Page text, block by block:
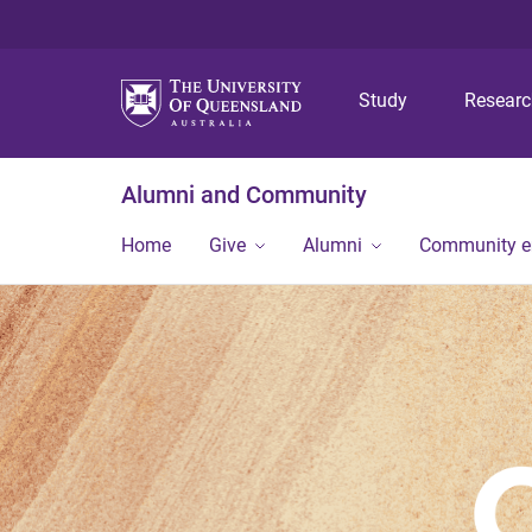
Study
Alumni and Community
Home Give Alumni Community